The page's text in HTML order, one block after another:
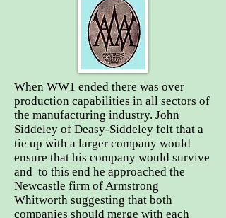
When WW1 ended there was over
production capabilities in all sectors of
the manufacturing industry. John
Siddeley of Deasy-Siddeley felt that a
tie up with a larger company would
ensure that his company would survive
and to this end he approached the
Newcastle firm of Armstrong
Whitworth suggesting that both
companies should merge with each